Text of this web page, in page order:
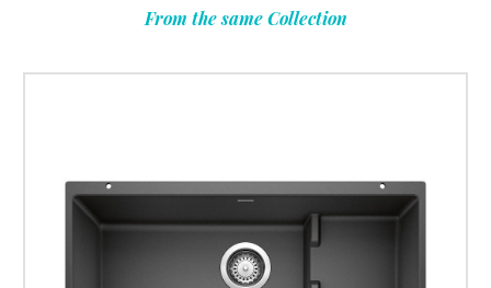
From the same Collection